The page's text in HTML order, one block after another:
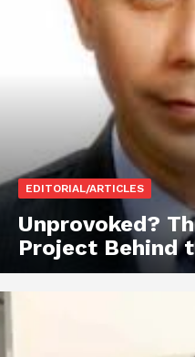
EDITORIAL/ARTICLES
Unprovoked?
Project Behind